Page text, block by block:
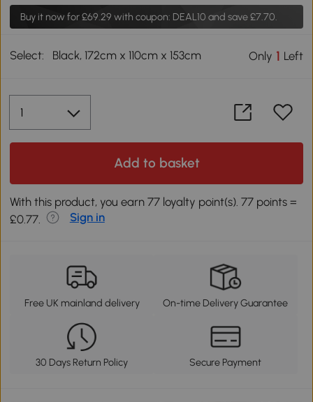
Buy it now for£69.29 with coupon: DEAL10 and save £7.70.
Select: Black, 172cm x 110cm x 153cm Only 1 Left
Add to basket
With this product, you earn 77 loyalty point(s). 77 points =
£0.77.
Sign in
Free UK mainland delivery On-time Delivery Guarantee
30 Days Return Policy Secure Payment